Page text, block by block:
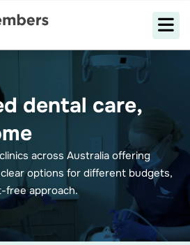
dental care,
across Australia offering
options for different budgets,
free approach.